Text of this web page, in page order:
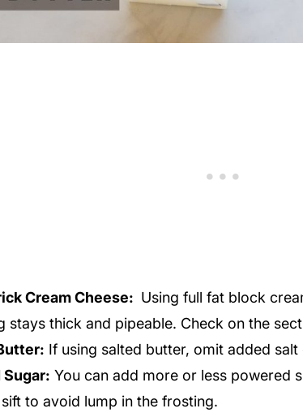
Cream Cheese: Using full fat block
stays thick and pipeable. Check on the
If using salted butter, omit added
You can add more or less powered
to avoid lump in the frosting.